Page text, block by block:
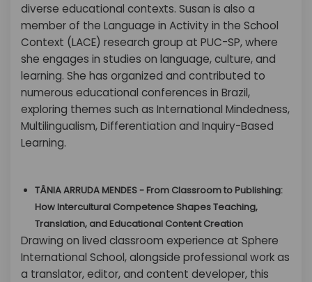
diverse educational contexts. Susan is also a
member of the Language in Activity in the School
Context (LACE) research group at PUC-SP, where
she engages in studies on language, culture, and
learning. She has organized and contributed to
numerous educational conferences in Brazil,
exploring themes such as International Mindedness,
Multilingualism, Differentiation and Inquiry-Based
Learning.
TÂNIA ARRUDA MENDES - From Classroom to Publishing:
How Intercultural Competence Shapes Teaching,
Translation, and Educational Content Creation
Drawing on lived classroom experience at Sphere
International School, alongside professional work as
a translator, editor, and content developer, this